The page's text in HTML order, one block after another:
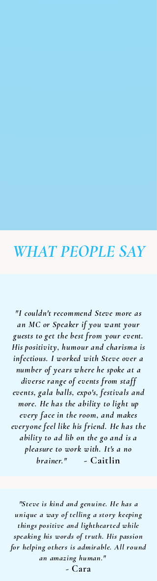
WHAT PEOPLE SAY
"I couldn't recommend Steve more as
an MC or Speaker if you want your
guests to get the best from your event.
His positivity, humour and charisma is
infectious. I worked with Steve over a
number of years where he spoke at a
diverse range of events from staff
events, gala balls, expo's, festivals and
more. He has the ability to light up
every face in the room, and makes
everyone feel like his friend. He has the
ability to ad lib on the go and is a
pleasure to work with. It's a no
brainer."
- Caitlin
"Steve is kind and genuine. He has a
unique a way of telling a story keeping
things positive and lighthearted while
speaking his words of truth. His passion
for helping others is admirable. All round
an amazing human."
- Cara